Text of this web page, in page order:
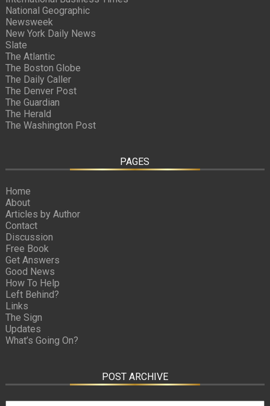
National Geographic
Newsweek
New York Daily News
Slate
The Atlantic
The Boston Globe
The Daily Caller
The Denver Post
The Guardian
The Herald
The Washington Post
PAGES
Home
About
Articles by Author
Contact
Discussion
Free Book
Get Answers
Good News
How To Help
Left Behind?
Links
The Sign
Updates
What’s Going On?
POST ARCHIVE